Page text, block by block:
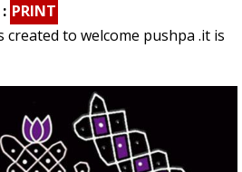
PRINT
created to welcome pushpa .it is